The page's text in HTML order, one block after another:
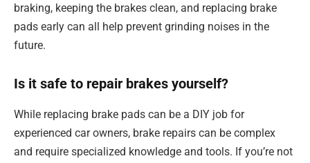
braking, keeping the brakes clean, and replacing brake
pads early can all help prevent grinding noises in the
future.
Is it safe to repair brakes yourself?
While replacing brake pads can be a DIY job for
experienced car owners, brake repairs can be complex
and require specialized knowledge and tools. If you’re not